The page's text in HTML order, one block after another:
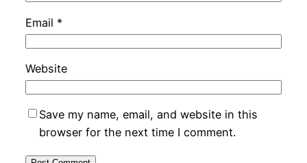
Email *
Website
Save my name, email, and website in this
browser for the next time I comment.